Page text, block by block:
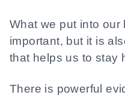
What we put into our
important, but it is
that helps us to stay
There is powerful